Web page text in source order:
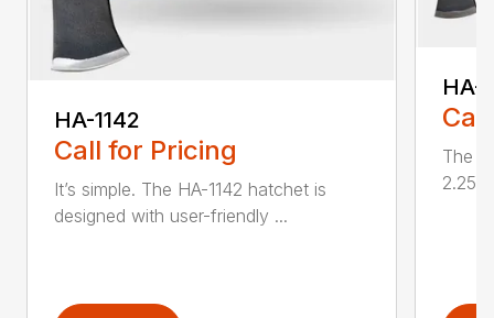
HA-1142
Call for Pricing
It’s simple. The HA-1142 hatchet is
designed with user-friendly ...
HA-
The
2.25